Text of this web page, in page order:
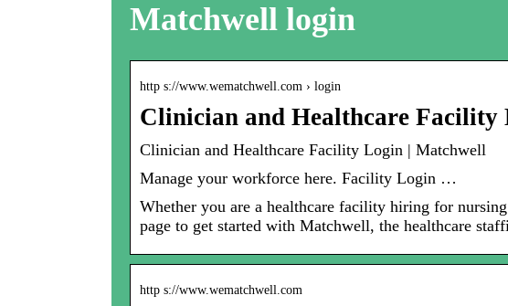
Matchwell login
http s://www.wematchwell.com › login
Clinician and Healthcare Facility
Clinician and Healthcare Facility Login | Matchwell
Manage your workforce here. Facility Login …
Whether you are a healthcare facility hiring for
page to get started with Matchwell, the healthcare
http s://www.wematchwell.com